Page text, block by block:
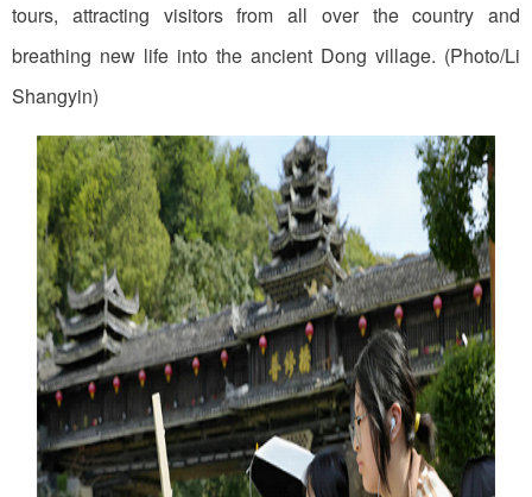
tours, attracting visitors from all over the country and
breathing new life into the ancient Dong village. (Photo/Li
Shangyin)